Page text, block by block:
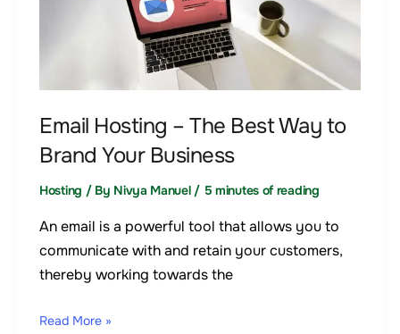
Email Hosting – The Best Way to
Brand Your Business
Hosting / By Nivya Manuel / 5 minutes of reading
An email is a powerful tool that allows you to
communicate with and retain your customers,
thereby working towards the
Your
Business
Read More »